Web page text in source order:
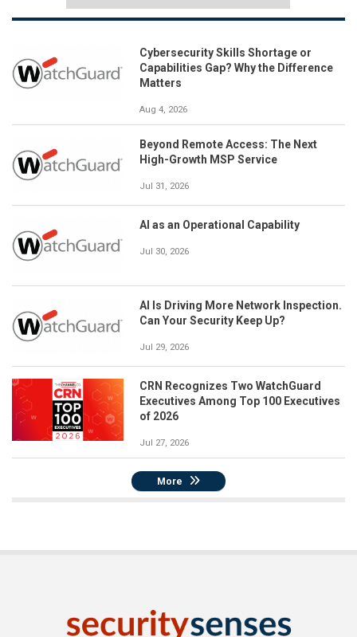
Cybersecurity Skills Shortage or
Capabilities Gap? Why the Difference
Matters
Aug 4, 2026
Beyond Remote Access: The Next
High-Growth MSP Service
Jul 31, 2026
AI as an Operational Capability
Jul 30, 2026
AI Is Driving More Network Inspection.
Can Your Security Keep Up?
Jul 29, 2026
CRN Recognizes Two WatchGuard
Executives Among Top 100 Executives
of 2026
Jul 27, 2026
More